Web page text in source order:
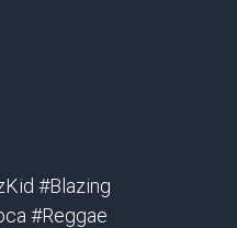
#Blazing
#Reggae